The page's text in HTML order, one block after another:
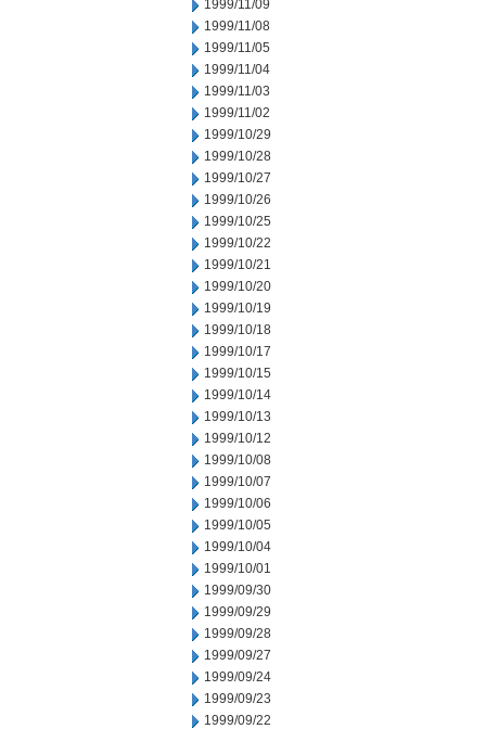
1999/11/09
1999/11/08
1999/11/05
1999/11/04
1999/11/03
1999/11/02
1999/10/29
1999/10/28
1999/10/27
1999/10/26
1999/10/25
1999/10/22
1999/10/21
1999/10/20
1999/10/19
1999/10/18
1999/10/17
1999/10/15
1999/10/14
1999/10/13
1999/10/12
1999/10/08
1999/10/07
1999/10/06
1999/10/05
1999/10/04
1999/10/01
1999/09/30
1999/09/29
1999/09/28
1999/09/27
1999/09/24
1999/09/23
1999/09/22